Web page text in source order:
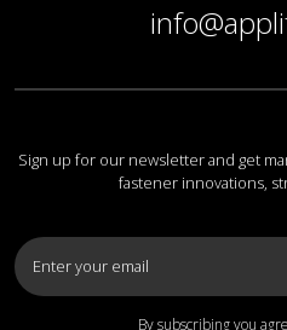
Sign up for our newsletter and get
fastener innovations,
By subscribing you